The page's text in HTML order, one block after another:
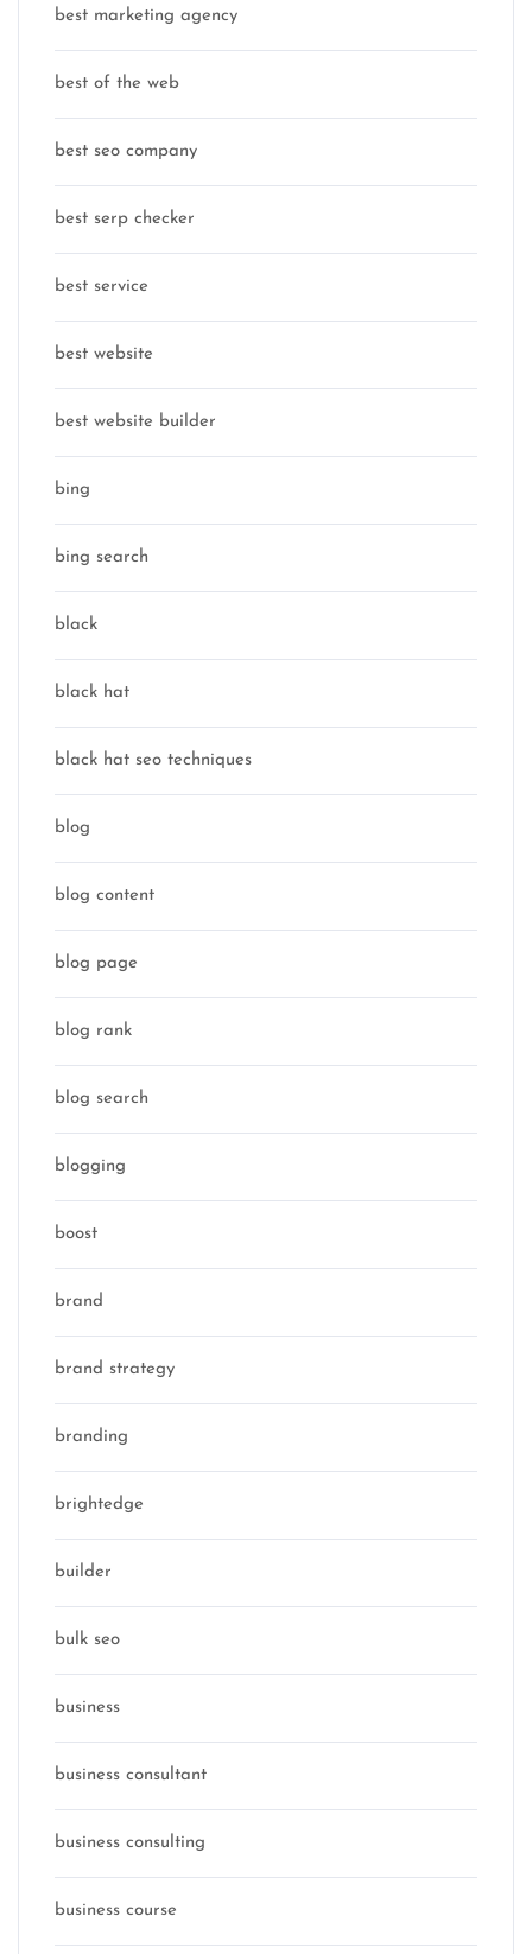
best marketing agency
best of the web
best seo company
best serp checker
best service
best website
best website builder
bing
bing search
black
black hat
black hat seo techniques
blog
blog content
blog page
blog rank
blog search
blogging
boost
brand
brand strategy
branding
brightedge
builder
bulk seo
business
business consultant
business consulting
business course